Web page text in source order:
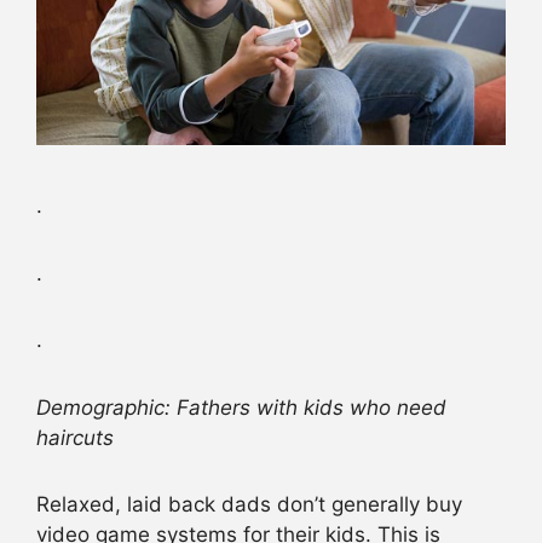
.
.
.
Demographic: Fathers with kids who need
haircuts
Relaxed, laid back dads don’t generally buy
video game systems for their kids. This is